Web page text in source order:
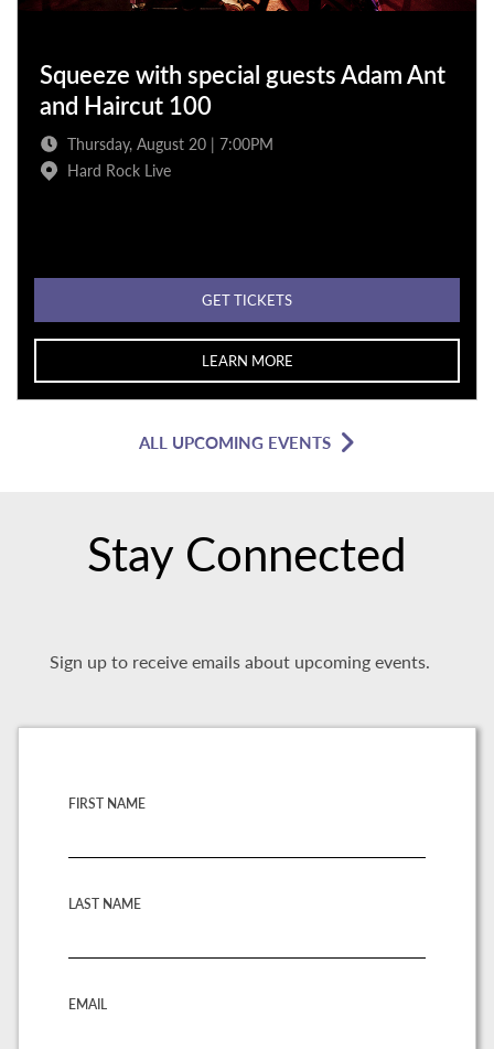
Squeeze with special guests Adam Ant
and Haircut 100
Thursday, August 20 | 7:00PM
Hard Rock Live
GET TICKETS
LEARN MORE
ALL UPCOMING EVENTS
Stay Connected
Sign up to receive emails about upcoming events.
FIRST NAME
LAST NAME
EMAIL